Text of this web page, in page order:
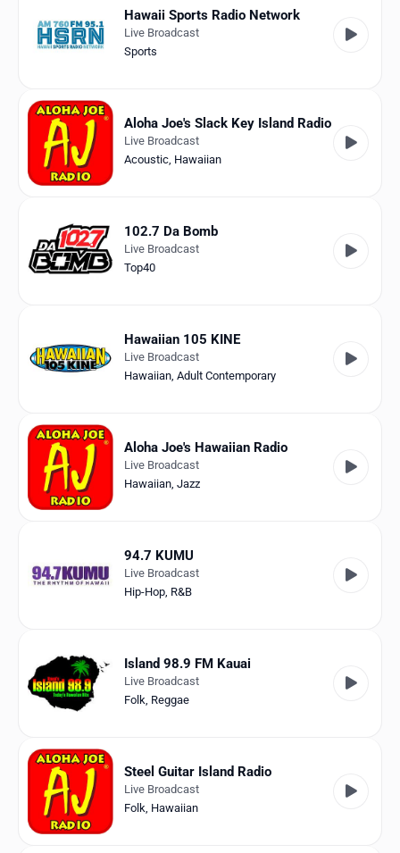
Hawaii Sports Radio Network
Live Broadcast
Sports
Aloha Joe's Slack Key Island Radio
Live Broadcast
Acoustic, Hawaiian
102.7 Da Bomb
Live Broadcast
Top40
Hawaiian 105 KINE
Live Broadcast
Hawaiian, Adult Contemporary
Aloha Joe's Hawaiian Radio
Live Broadcast
Hawaiian, Jazz
94.7 KUMU
Live Broadcast
Hip-Hop, R&B
Island 98.9 FM Kauai
Live Broadcast
Folk, Reggae
Steel Guitar Island Radio
Live Broadcast
Folk, Hawaiian